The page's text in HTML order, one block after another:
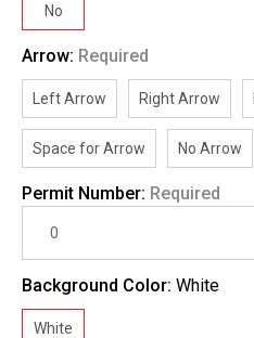
No
Arrow: Required
Left Arrow Right Arrow
Space for Arrow No Arrow
Permit Number: Required
Background Color: White
White